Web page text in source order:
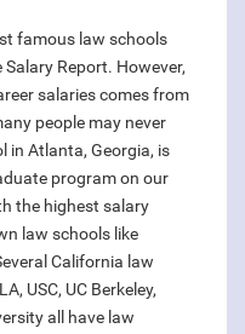
famous law schools
Salary Report. However,
salaries comes from
people may never
in Atlanta, Georgia, is
program on our
the highest salary
law schools like
California law
USC, UC Berkeley,
all have law